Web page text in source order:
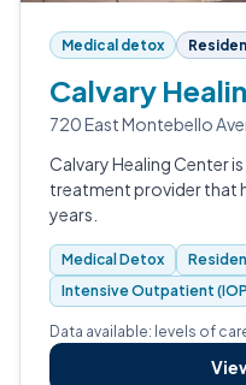
Medical detox
Calvary
720 East Montebello
Calvary Healing Center
treatment provider that
years.
Medical Detox
Intensive Outpatient
Data available: levels of